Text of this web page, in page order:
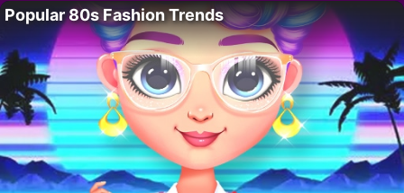
Popular 80s Fashion Trends